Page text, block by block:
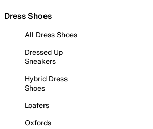
Dress Shoes
All Dress Shoes
Dressed Up
Sneakers
Hybrid Dress
Shoes
Loafers
Oxfords